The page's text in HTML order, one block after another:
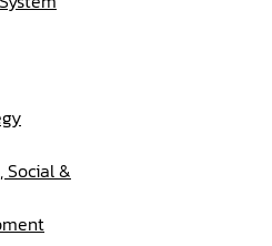
Social &